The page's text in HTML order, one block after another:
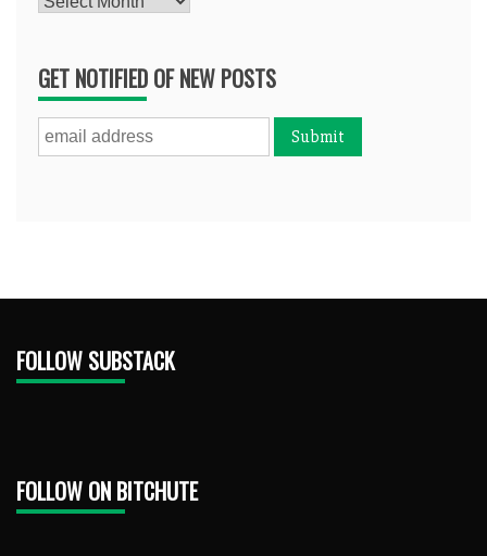
GET NOTIFIED OF NEW POSTS
FOLLOW SUBSTACK
FOLLOW ON BITCHUTE